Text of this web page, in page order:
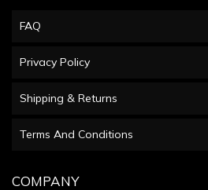
FAQ
Privacy Policy
Shipping & Returns
Terms And Conditions
COMPANY